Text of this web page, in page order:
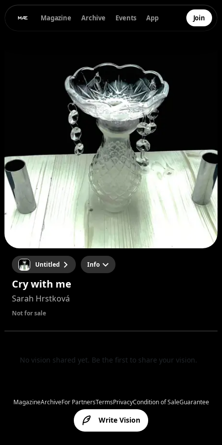
Magazine Archive Events App Join
Untitled Info
Cry with me
Sarah Hrstková
Not for sale
No vision shared yet. Be the first to share your vision.
Write Vision
MagazineArchiveFor PartnersTermsPrivacyCondition of SaleGuarantee